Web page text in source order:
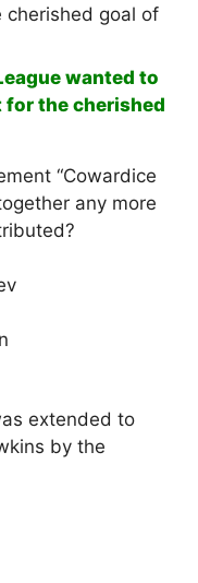
goal of
wanted to
the cherished
“Cowardice
any more
extended to
by the